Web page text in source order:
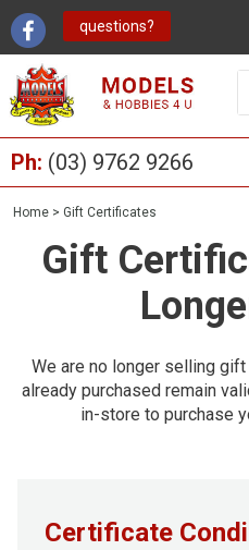
questions?
Ph: (03) 9762 9266
Home > Gift Certificates
Gift
We are no longer selling
already purchased remain
in-store to purchase
Certificate